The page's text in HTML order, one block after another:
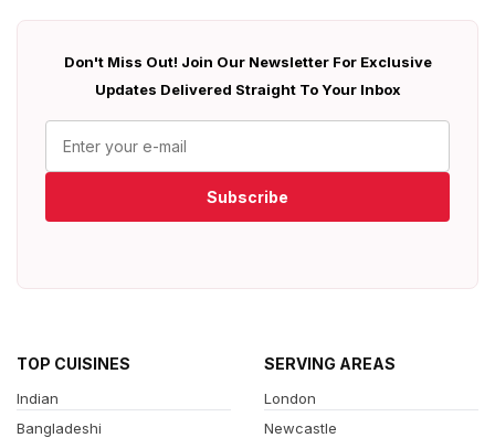
Don't Miss Out! Join Our Newsletter For Exclusive
Updates Delivered Straight To Your Inbox
Subscribe
TOP CUISINES
Indian
Bangladeshi
SERVING AREAS
London
Newcastle